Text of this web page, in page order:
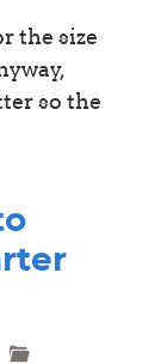
the size
so the